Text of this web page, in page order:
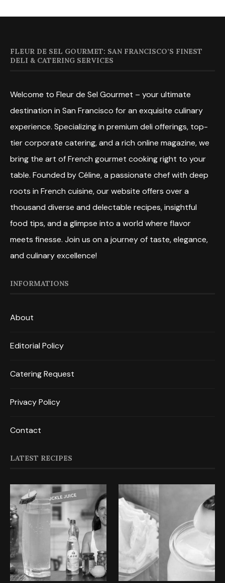
FLEUR DE SEL GOURMET: SAN FRANCISCO’S FINEST
DELI & CATERING SERVICES
Welcome to Fleur de Sel Gourmet – your ultimate
destination in San Francisco for an exquisite culinary
experience. Specializing in premium deli offerings, top-
tier corporate catering, and a rich online magazine, we
bring the art of French gourmet cooking right to your
table. Founded by Céline, a passionate chef with deep
roots in French cuisine, our website offers over a
thousand diverse and delectable recipes, insightful
food tips, and a glimpse into a world where flavor
meets finesse. Join us on a journey of taste, elegance,
and culinary excellence!
INFORMATIONS
About
Editorial Policy
Catering Request
Privacy Policy
Contact
LATEST RECIPES